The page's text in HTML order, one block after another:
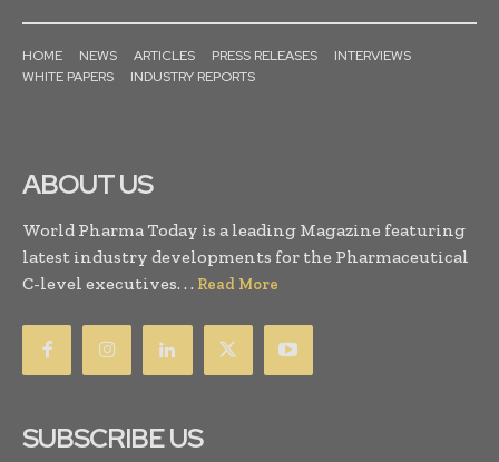
HOME NEWS ARTICLES PRESS RELEASES
INTERVIEWS
WHITE PAPERS
INDUSTRY REPORTS
ABOUT US
World Pharma Today is a leading Magazine featuring
latest industry developments for the Pharmaceutical
C-level executives. . . Read More
SUBSCRIBE US